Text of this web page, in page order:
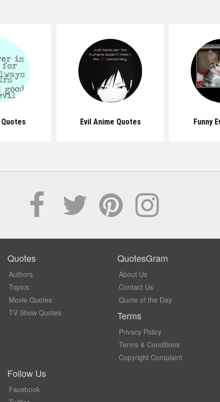
Evil Anime Quotes Funny
Quotes
Authors
Topics
Movie Quotes
TV Show Quotes
QuotesGram
About Us
Contact Us
Quote of the Day
Terms
Privacy Policy
Terms & Conditions
Copyright Complaint
Follow Us
Facebook